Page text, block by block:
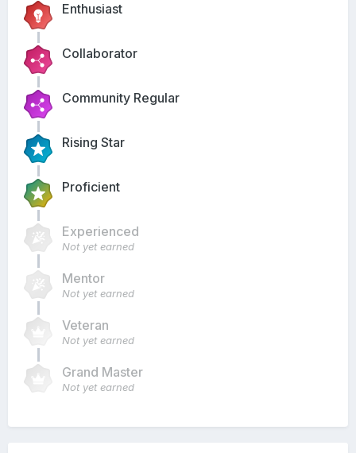
Enthusiast
Collaborator
Community Regular
Rising Star
Proficient
Experienced
Not yet earned
Mentor
Not yet earned
Veteran
Not yet earned
Grand Master
Not yet earned